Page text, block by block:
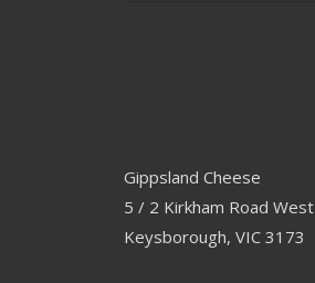
Gippsland Cheese
5 / 2 Kirkham Road West
Keysborough, VIC 3173